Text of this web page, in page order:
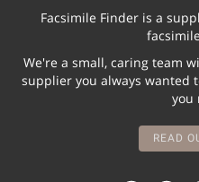
Facsimile Finder is a
We're a small, caring team
supplier you always wanted
you
READ